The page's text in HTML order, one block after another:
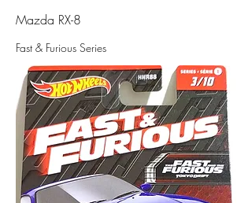
Mazda RX-8
Fast & Furious Series